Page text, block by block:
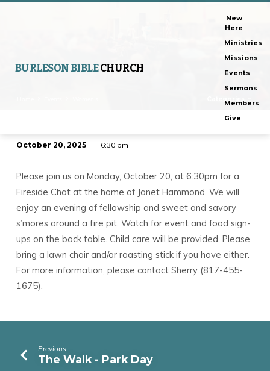
BURLESON BIBLECHURCH
New
Here
Ministries
Missions
Events
Sermons
Members
Give
Categories
Fireside
Chat
October 20, 2025 6:30 pm
Please join us on Monday, October 20, at 6:30pm for a
Fireside Chat at the home of Janet Hammond. We will
enjoy an evening of fellowship and sweet and savory
s’mores around a fire pit. Watch for event and food sign-
ups on the back table. Child care will be provided. Please
bring a lawn chair and/or roasting stick if you have either.
For more information, please contact Sherry (817-455-
1675).
Previous
The Walk - Park Day